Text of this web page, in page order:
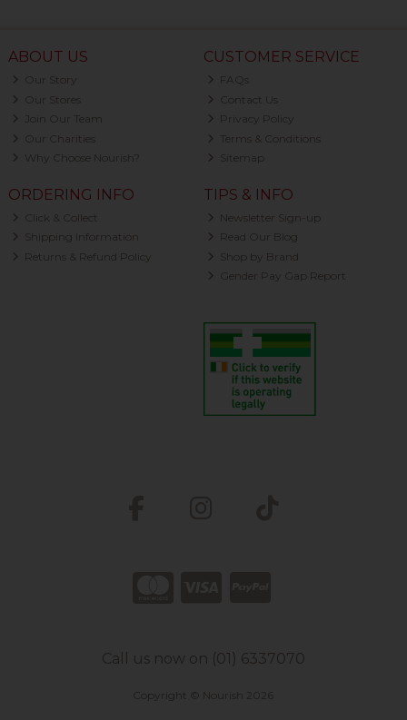
ABOUT US
Our Story
Our Stores
Join Our Team
Our Charities
Why Choose Nourish?
CUSTOMER SERVICE
FAQs
Contact Us
Privacy Policy
Terms & Conditions
Sitemap
ORDERING INFO
Click & Collect
Shipping Information
Returns & Refund Policy
TIPS & INFO
Newsletter Sign-up
Read Our Blog
Shop by Brand
Gender Pay Gap Report
Call us now on (01) 6337070
Copyright © Nourish 2026